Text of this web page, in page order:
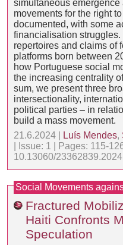
simultaneous emergence
movements for the right
documented, with some
financialisation
repertoires and claims of
platforms born between
how Portuguese social
the increasing centrality
sum, we present three
intersectionality,
political parties – in
build a mass movement.
21.6.2024 |
Luís Mendes,
| Issue: 1 | Pages: 115-126
10.13060/
Social Movements
Fractured
Haiti Confronts
Speculation